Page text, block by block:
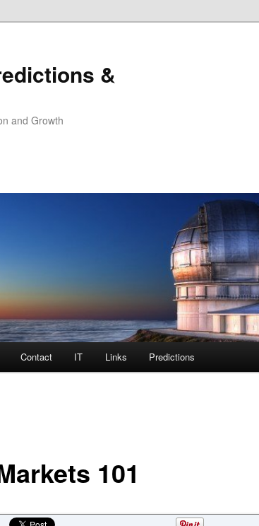
&
and Growth
Contact IT Links Predictions
101